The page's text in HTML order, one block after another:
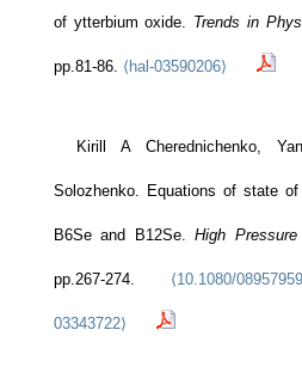
of ytterbium oxide. Trends in
pp.81-86. ⟨hal-03590206⟩
Kirill A Cherednichenko,
Solozhenko. Equations of state
B6Se and B12Se.High
pp.267-274. ⟨10.1080/
03343722⟩